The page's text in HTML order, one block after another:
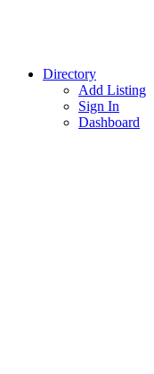
Directory
Add Listing
Sign In
Dashboard